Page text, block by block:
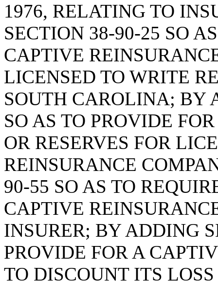
1976, RELATING TO
SECTION 38-90-25 SO
CAPTIVE
LICENSED TO WRITE
SOUTH CAROLINA; BY
SO AS TO PROVIDE
OR RESERVES FOR
REINSURANCE
90-55 SO AS TO
CAPTIVE
INSURER; BY ADDING
PROVIDE FOR A
TO DISCOUNT ITS